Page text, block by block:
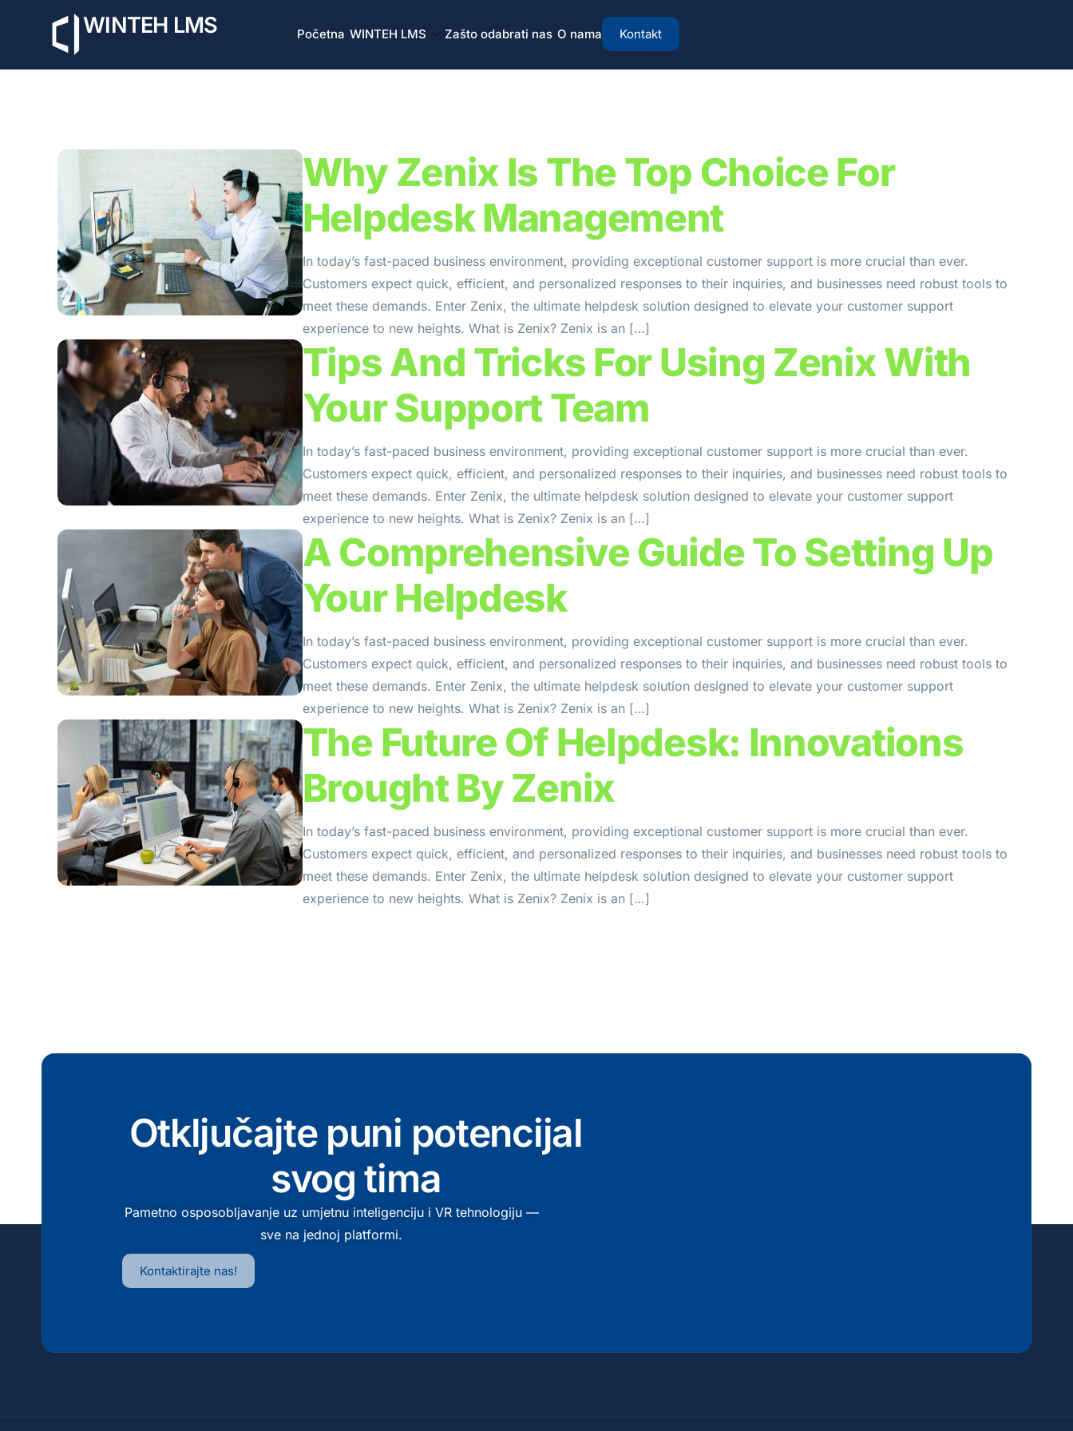
WINTEH LMS Početna WINTEH LMS Zašto odabrati nas O nama Kontakt
Why Zenix Is The Top Choice For
Helpdesk Management
In today’s fast-paced business environment, providing exceptional customer support is more crucial than ever.
Customers expect quick, efficient, and personalized responses to their inquiries, and businesses need robust tools to
meet these demands. Enter Zenix, the ultimate helpdesk solution designed to elevate your customer support
experience to new heights. What is Zenix? Zenix is an […]
Tips And Tricks For Using Zenix With
Your Support Team
In today’s fast-paced business environment, providing exceptional customer support is more crucial than ever.
Customers expect quick, efficient, and personalized responses to their inquiries, and businesses need robust tools to
meet these demands. Enter Zenix, the ultimate helpdesk solution designed to elevate your customer support
experience to new heights. What is Zenix? Zenix is an […]
A Comprehensive Guide To Setting Up
Your Helpdesk
In today’s fast-paced business environment, providing exceptional customer support is more crucial than ever.
Customers expect quick, efficient, and personalized responses to their inquiries, and businesses need robust tools to
meet these demands. Enter Zenix, the ultimate helpdesk solution designed to elevate your customer support
experience to new heights. What is Zenix? Zenix is an […]
The Future Of Helpdesk: Innovations
Brought By Zenix
In today’s fast-paced business environment, providing exceptional customer support is more crucial than ever.
Customers expect quick, efficient, and personalized responses to their inquiries, and businesses need robust tools to
meet these demands. Enter Zenix, the ultimate helpdesk solution designed to elevate your customer support
experience to new heights. What is Zenix? Zenix is an […]
Otključajte puni potencijal
svog tima
Pametno osposobljavanje uz umjetnu inteligenciju i VR tehnologiju —
sve na jednoj platformi.
Kontaktirajte nas!